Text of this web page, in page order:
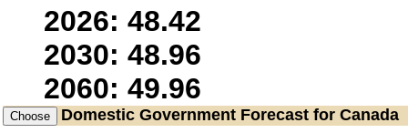
2026: 48.42
2030: 48.96
2060: 49.96
Domestic Government Forecast for Canada